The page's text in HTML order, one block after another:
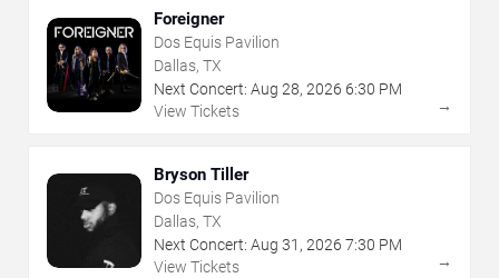
Foreigner
Dos Equis Pavilion
Dallas, TX
Next Concert: Aug 28, 2026 6:30 PM
View Tickets
→
Bryson Tiller
Dos Equis Pavilion
Dallas, TX
Next Concert: Aug 31 , 2026 7:30 PM
View Tickets
→